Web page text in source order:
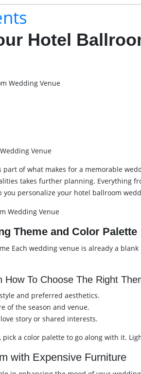
Hotel
Wedding Venue
Venue
part of what makes for a memorable
takes further planning. Everything
you personalize your hotel ballroom
Theme and Color Palette
Each wedding venue is already a
How To Choose The Right
and preferred aesthetics.
of the season and venue.
story or shared interests.
pick a color palette to go along with it.
with Expensive Furniture